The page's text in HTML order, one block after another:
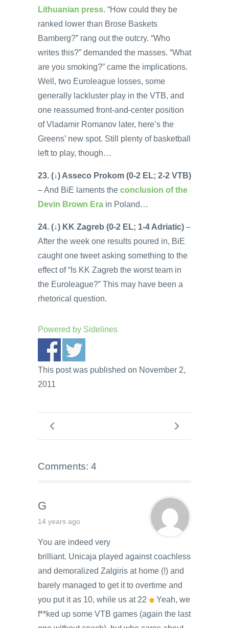
Lithuanian press. “How could they be
ranked lower than Brose Baskets
Bamberg?” rang out the outcry. “Who
writes this?” demanded the masses. “What
are you smoking?” came the implications.
Well, two Euroleague losses, some
generally lackluster play in the VTB, and
one reassumed front-and-center position
of Vladamir Romanov later, here’s the
Greens’ new spot. Still plenty of basketball
left to play, though…
23. (↓) Asseco Prokom (0-2 EL; 2-2 VTB)
– And BiE laments the conclusion of the
Devin Brown Era in Poland…
24. (↓) KK Zagreb (0-2 EL; 1-4 Adriatic) –
After the week one results poured in, BiE
caught one tweet asking something to the
effect of “Is KK Zagreb the worst team in
the Euroleague?” This may have been a
rhetorical question.
Powered by Sidelines
This post was published on November 2,
2011
Comments: 4
G
14 years ago
You are indeed very
brilliant. Unicaja played against coachless
and demoralized Zalgiris at home (!) and
barely managed to get it to overtime and
you put it as 10, while us at 22
Yeah, we
f**ked up some VTB games (again the last